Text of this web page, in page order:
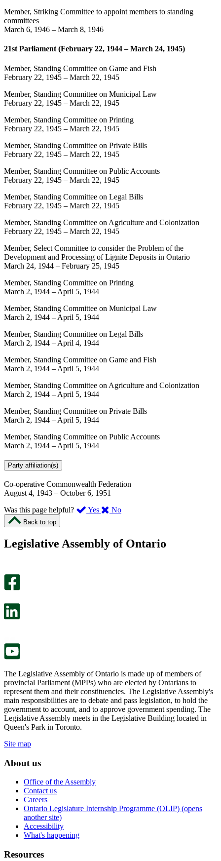
Member, Striking Committee to appoint members to standing
committees
March 6, 1946 – March 8, 1946
21st Parliament (February 22, 1944 – March 24, 1945)
Member, Standing Committee on Game and Fish
February 22, 1945 – March 22, 1945
Member, Standing Committee on Municipal Law
February 22, 1945 – March 22, 1945
Member, Standing Committee on Printing
February 22, 1945 – March 22, 1945
Member, Standing Committee on Private Bills
February 22, 1945 – March 22, 1945
Member, Standing Committee on Public Accounts
February 22, 1945 – March 22, 1945
Member, Standing Committee on Legal Bills
February 22, 1945 – March 22, 1945
Member, Standing Committee on Agriculture and Colonization
February 22, 1945 – March 22, 1945
Member, Select Committee to consider the Problem of the
Development and Processing of Lignite Deposits in Ontario
March 24, 1944 – February 25, 1945
Member, Standing Committee on Printing
March 2, 1944 – April 5, 1944
Member, Standing Committee on Municipal Law
March 2, 1944 – April 5, 1944
Member, Standing Committee on Legal Bills
March 2, 1944 – April 4, 1944
Member, Standing Committee on Game and Fish
March 2, 1944 – April 5, 1944
Member, Standing Committee on Agriculture and Colonization
March 2, 1944 – April 5, 1944
Member, Standing Committee on Private Bills
March 2, 1944 – April 5, 1944
Member, Standing Committee on Public Accounts
March 2, 1944 – April 5, 1944
Party affiliation(s)
Co-operative Commonwealth Federation
August 4, 1943 – October 6, 1951
Was this page helpful?
Yes ,
page
No,
this
Back to top
Legislative Assembly of Ontario
The Legislative Assembly of Ontario is made up of members of
provincial Parliament (MPPs) who are elected by Ontarians to
represent them and their constituencies. The Legislative Assembly's
main responsibilities are to debate and pass legislation, to hold the
government to account, and to approve government spending. The
Legislative Assembly meets in the Legislative Building located in
Queen's Park in Toronto.
Site map
About us
Office of the Assembly
Contact us
Careers
Ontario Legislature Internship Programme (OLIP) (opens
another site)
Accessibility
What's happening
Resources